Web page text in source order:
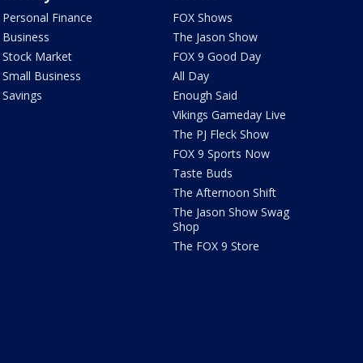
Personal Finance
Business
Stock Market
Small Business
Savings
FOX Shows
The Jason Show
FOX 9 Good Day
All Day
Enough Said
Vikings Gameday Live
The PJ Fleck Show
FOX 9 Sports Now
Taste Buds
The Afternoon Shift
The Jason Show Swag
Shop
The FOX 9 Store